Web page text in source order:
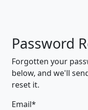
Password
Forgotten your
below, and we'll
reset it.
Email*